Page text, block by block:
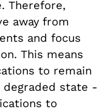
Therefore,
away from
and focus
This means
to remain
degraded state -
to